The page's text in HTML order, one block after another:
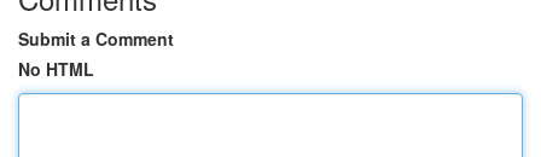
Submit a Comment
No HTML